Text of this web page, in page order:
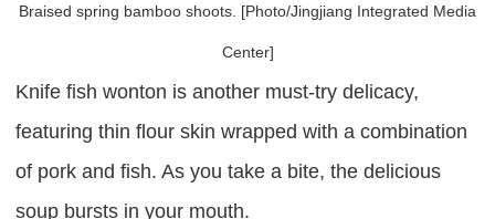
Braised spring bamboo shoots. [Photo/Jingjiang Integrated Media
Center]
Knife fish wonton is another must-try delicacy,
featuring thin flour skin wrapped with a combination
of pork and fish. As you take a bite, the delicious
soup bursts in your mouth.